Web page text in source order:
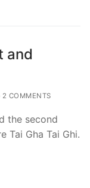
and
2 COMMENTS
the second
Tai Gha Tai Ghi.